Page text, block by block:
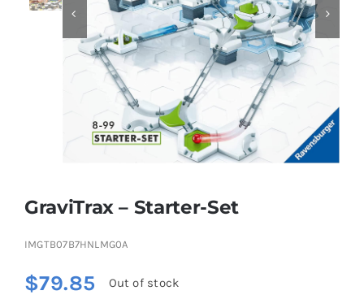
Educational & STEM
Games & Puzzles
Outdoor & Sports
 
GraviTrax – Starter-Set
IMGTB07B7HNLMG0A
$79.85 Out of stock